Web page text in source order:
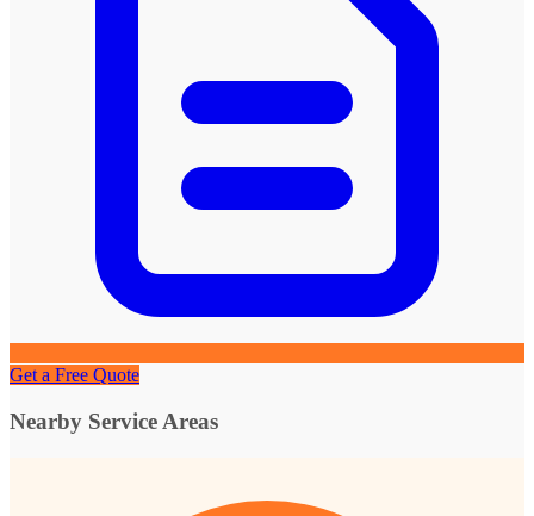
Get a Free Quote
Nearby Service Areas